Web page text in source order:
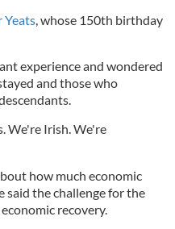
Yeats, whose 150th birthday
experience and wondered
and those who
We're Irish. We're
how much economic
said the challenge for the
recovery.